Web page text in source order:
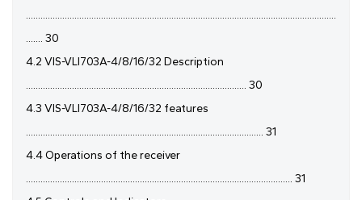
................................................................................................................................
....... 30
4.2 VIS-VLI703A-4/8/16/32 Description
........................................................................................... 30
4.3 VIS-VLI703A-4/8/16/32 features
.................................................................................................. 31
4.4 Operations of the receiver
.............................................................................................................. 31